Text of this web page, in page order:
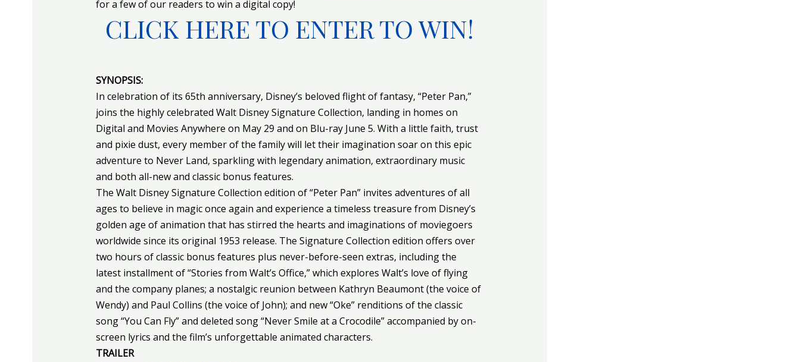
for a few of our readers to win a digital copy!
CLICK HERE TO ENTER TO WIN!
SYNOPSIS:
In celebration of its 65th anniversary, Disney’s beloved flight of fantasy, “Peter Pan,”
joins the highly celebrated Walt Disney Signature Collection, landing in homes on
Digital and Movies Anywhere on May 29 and on Blu-ray June 5. With a little faith, trust
and pixie dust, every member of the family will let their imagination soar on this epic
adventure to Never Land, sparkling with legendary animation, extraordinary music
and both all-new and classic bonus features.
The Walt Disney Signature Collection edition of “Peter Pan” invites adventures of all
ages to believe in magic once again and experience a timeless treasure from Disney’s
golden age of animation that has stirred the hearts and imaginations of moviegoers
worldwide since its original 1953 release. The Signature Collection edition offers over
two hours of classic bonus features plus never-before-seen extras, including the
latest installment of “Stories from Walt’s Office,” which explores Walt’s love of flying
and the company planes; a nostalgic reunion between Kathryn Beaumont (the voice of
Wendy) and Paul Collins (the voice of John); and new “Oke” renditions of the classic
song “You Can Fly” and deleted song “Never Smile at a Crocodile” accompanied by on-
screen lyrics and the film’s unforgettable animated characters.
TRAILER